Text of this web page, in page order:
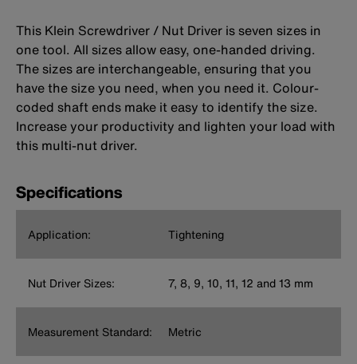
This Klein Screwdriver / Nut Driver is seven sizes in
one tool. All sizes allow easy, one-handed driving.
The sizes are interchangeable, ensuring that you
have the size you need, when you need it. Colour-
coded shaft ends make it easy to identify the size.
Increase your productivity and lighten your load with
this multi-nut driver.
Specifications
Application: Tightening
Nut Driver Sizes: 7, 8, 9, 10, 11, 12 and 13 mm
Measurement Standard: Metric